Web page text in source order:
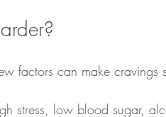
factors can make cravings
stress, low blood sugar,